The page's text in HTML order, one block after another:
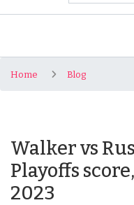
Home Blog
Walker vs
Playoffs
2023